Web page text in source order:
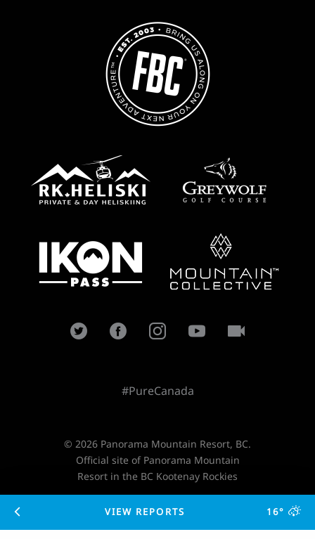
#PureCanada
© 2026 Panorama Mountain Resort, BC.
Official site of Panorama Mountain
Resort in the BC Kootenay Rockies
Designed and developed by
VIEW REPORTS 16°